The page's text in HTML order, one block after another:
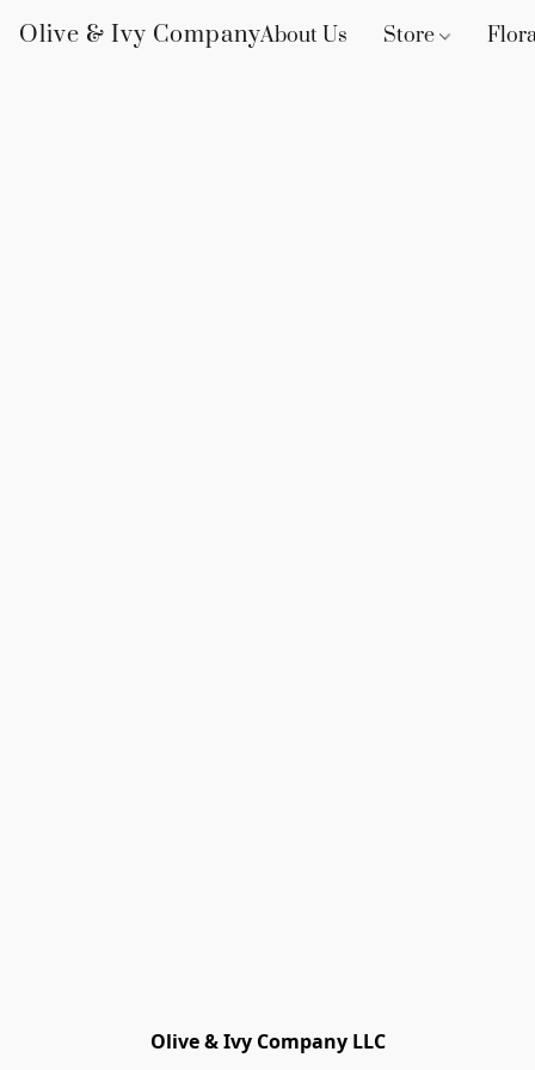
Olive & Ivy CompanyAbout Us Store
Olive & Ivy Company LLC